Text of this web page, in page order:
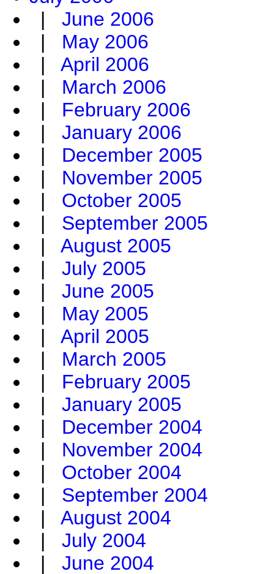
| June 2006
| May 2006
| April 2006
| March 2006
| February 2006
| January 2006
| December 2005
| November 2005
| October 2005
| September 2005
| August 2005
| July 2005
| June 2005
| May 2005
| April 2005
| March 2005
| February 2005
| January 2005
| December 2004
| November 2004
| October 2004
| September 2004
| August 2004
| July 2004
| June 2004